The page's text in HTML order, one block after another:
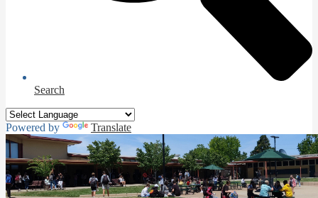
Search
Powered by Translate